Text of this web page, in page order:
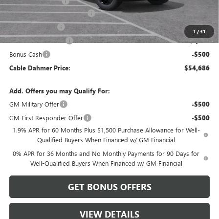
1 /31
Better Than Employee Price
Trade Assistance -$2,500
Purchase Allowance -$1,750
Bonus Cash -$500
Cable Dahmer Price: $54,686
Add. Offers you may Qualify For:
GM Military Offer
-$500
GM First Responder Offer -$500
1.9% APR for 60 Months Plus $1,500 Purchase Allowance for Well-
Qualified Buyers When Financed w/ GM Financial
0% APR for 36 Months and No Monthly Payments for 90 Days for
Well-Qualified Buyers When Financed w/ GM Financial
GET BONUS OFFERS
VIEW DETAILS